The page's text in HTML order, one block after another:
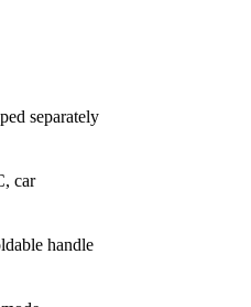
separately
car
handle